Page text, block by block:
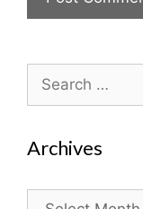
for:
Archives
Archives